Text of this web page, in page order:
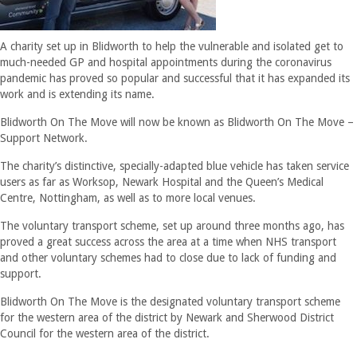
A charity set up in Blidworth to help the vulnerable and isolated get to
much-needed GP and hospital appointments during the coronavirus
pandemic has proved so popular and successful that it has expanded its
work and is extending its name.
Blidworth On The Move will now be known as Blidworth On The Move –
Support Network.
The charity’s distinctive, specially-adapted blue vehicle has taken service
users as far as Worksop, Newark Hospital and the Queen’s Medical
Centre, Nottingham, as well as to more local venues.
The voluntary transport scheme, set up around three months ago, has
proved a great success across the area at a time when NHS transport
and other voluntary schemes had to close due to lack of funding and
support.
Blidworth On The Move is the designated voluntary transport scheme
for the western area of the district by Newark and Sherwood District
Council for the western area of the district.